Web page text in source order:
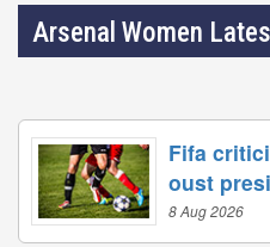
Arsenal Women
Fifa
oust
8 Aug 2026